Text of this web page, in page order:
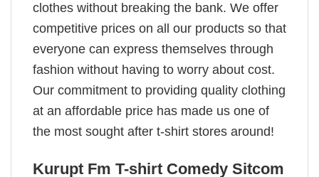
clothes without breaking the bank. We offer
competitive prices on all our products so that
everyone can express themselves through
fashion without having to worry about cost.
Our commitment to providing quality clothing
at an affordable price has made us one of
the most sought after t-shirt stores around!
Kurupt Fm T-shirt Comedy Sitcom